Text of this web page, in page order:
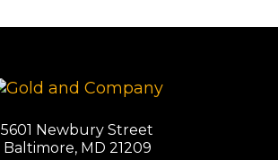
5601 Newbury Street
Baltimore, MD 21209